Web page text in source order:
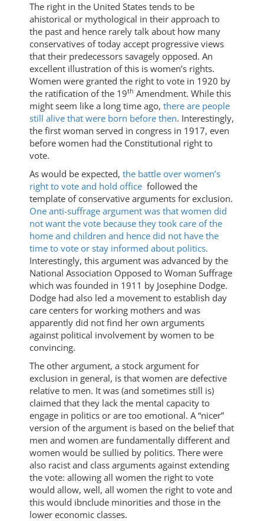
The right in the United States tends to be
ahistorical or mythological in their approach to
the past and hence rarely talk about how many
conservatives of today accept progressive views
that their predecessors savagely opposed. An
excellent illustration of this is women’s rights.
Women were granted the right to vote in 1920 by
the ratification of the 19th Amendment. While this
might seem like a long time ago, there are people
still alive that were born before then. Interestingly,
the first woman served in congress in 1917, even
before women had the Constitutional right to
vote.
As would be expected, the battle over women’s
right to vote and hold office followed the
template of conservative arguments for exclusion.
One anti-suffrage argument was that women did
not want the vote because they took care of the
home and children and hence did not have the
time to vote or stay informed about politics.
Interestingly, this argument was advanced by the
National Association Opposed to Woman Suffrage
which was founded in 1911 by Josephine Dodge.
Dodge had also led a movement to establish day
care centers for working mothers and was
apparently did not find her own arguments
against political involvement by women to be
convincing.
The other argument, a stock argument for
exclusion in general, is that women are defective
relative to men. It was (and sometimes still is)
claimed that they lack the mental capacity to
engage in politics or are too emotional. A “nicer”
version of the argument is based on the belief that
men and women are fundamentally different and
women would be sullied by politics. There were
also racist and class arguments against extending
the vote: allowing all women the right to vote
would allow, well, all women the right to vote and
this would ibnclude minorities and those in the
lower economic classes.